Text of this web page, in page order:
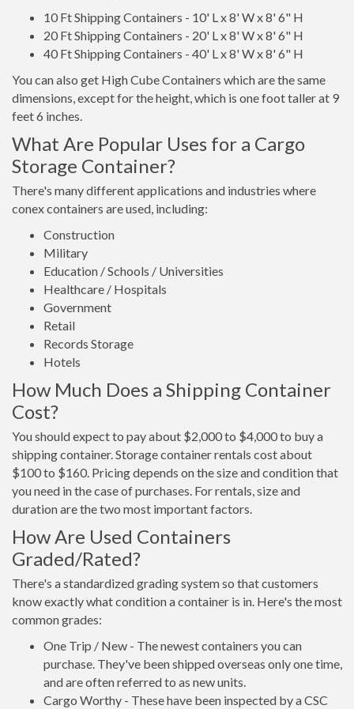
10 Ft Shipping Containers - 10' L x 8' W x 8' 6" H
20 Ft Shipping Containers - 20' L x 8' W x 8' 6" H
40 Ft Shipping Containers - 40' L x 8' W x 8' 6" H
You can also get High Cube Containers which are the same
dimensions, except for the height, which is one foot taller at 9
feet 6 inches.
What Are Popular Uses for a Cargo
Storage Container?
There's many different applications and industries where
conex containers are used, including:
Construction
Military
Education / Schools / Universities
Healthcare / Hospitals
Government
Retail
Records Storage
Hotels
How Much Does a Shipping Container
Cost?
You should expect to pay about $2,000 to $4,000 to buy a
shipping container. Storage container rentals cost about
$100 to $160. Pricing depends on the size and condition that
you need in the case of purchases. For rentals, size and
duration are the two most important factors.
How Are Used Containers
Graded/Rated?
There's a standardized grading system so that customers
know exactly what condition a container is in. Here's the most
common grades:
One Trip / New - The newest containers you can
purchase. They've been shipped overseas only one time,
and are often referred to as new units.
Cargo Worthy - These have been inspected by a CSC